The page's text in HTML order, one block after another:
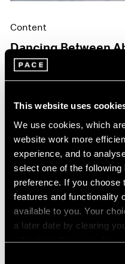
This website uses
We use cookies, which
website work more
experience, and to
select one of the
preference. If you
features and functionality
available to you. Your
a later date by clearing
refreshing this page. You
Content
Dancing Between
Figuration